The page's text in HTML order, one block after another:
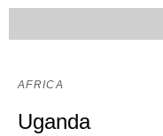
AFRICA
Uganda